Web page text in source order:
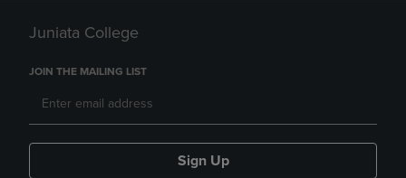
Juniata College
JOIN THE MAILING LIST
Sign Up